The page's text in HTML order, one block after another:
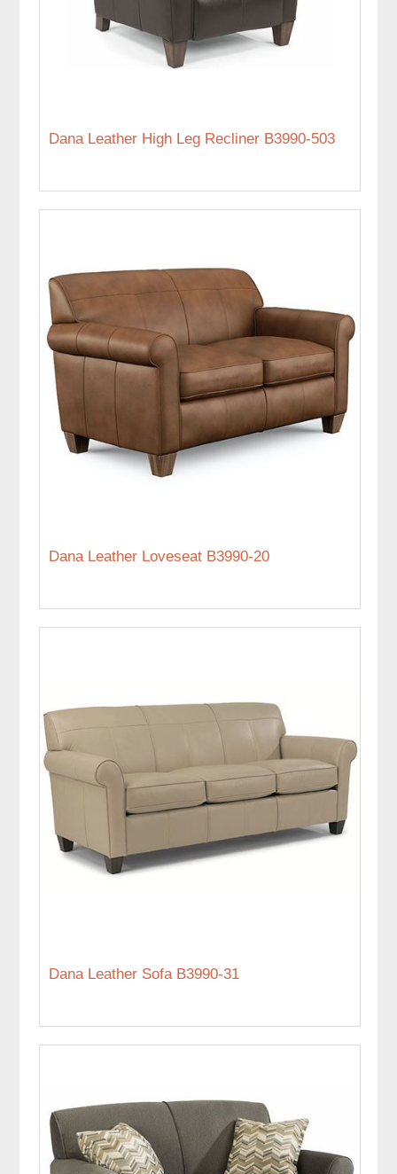
Dana Leather High Leg Recliner B3990-503
Dana Leather Loveseat B3990-20
Dana Leather Sofa B3990-31